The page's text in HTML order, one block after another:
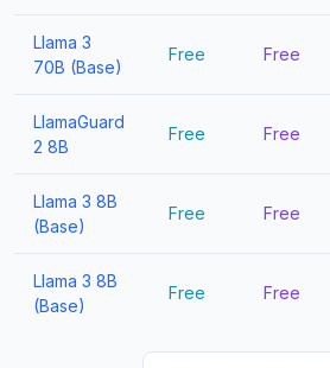
Llama 3
70B (Base)
Free Free
LlamaGuard
2 8B
Free Free
Llama 3 8B
(Base)
Free Free
Llama 3 8B
(Base)
Free Free